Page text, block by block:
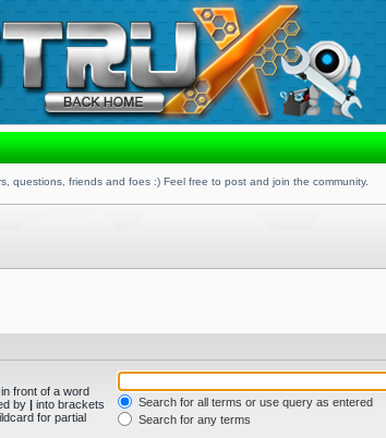
questions, friends and foes :) Feel free to post and join the community.
in front of a word
by | into brackets
for partial
Search for all terms or use query as entered
Search for any terms